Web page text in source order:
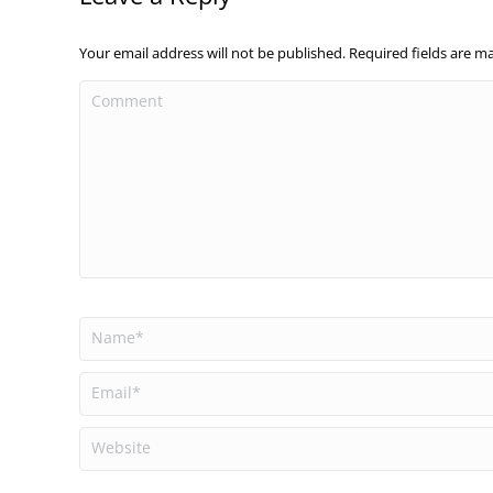
Your email address will not be published. Required fields are
Comment
Name *
Email *
Website